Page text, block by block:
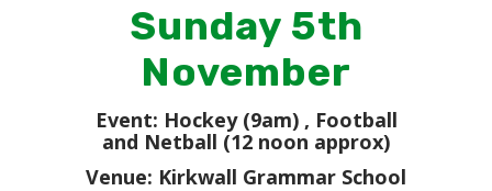
Sunday 5th
November
Event: Hockey (9am) , Football
and Netball (12 noon approx)
Venue: Kirkwall Grammar School